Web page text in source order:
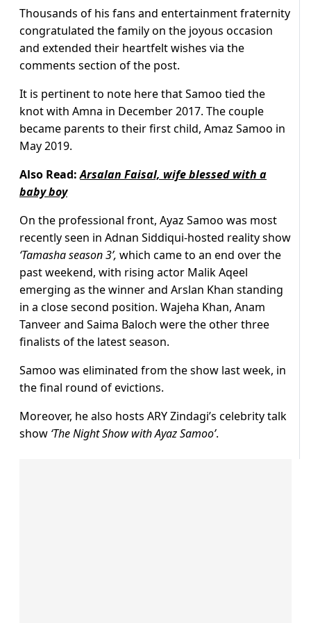
Thousands of his fans and entertainment fraternity
congratulated the family on the joyous occasion
and extended their heartfelt wishes via the
comments section of the post.
It is pertinent to note here that Samoo tied the
knot with Amna in December 2017. The couple
became parents to their first child, Amaz Samoo in
May 2019.
Also Read:Arsalan Faisal, wife blessed with a
baby boy
On the professional front, Ayaz Samoo was most
recently seen in Adnan Siddiqui-hosted reality show
‘Tamasha season 3’, which came to an end over the
past weekend, with rising actor Malik Aqeel
emerging as the winner and Arslan Khan standing
in a close second position. Wajeha Khan, Anam
Tanveer and Saima Baloch were the other three
finalists of the latest season.
Samoo was eliminated from the show last week, in
the final round of evictions.
Moreover, he also hosts ARY Zindagi’s celebrity talk
show ‘The Night Show with Ayaz Samoo’.